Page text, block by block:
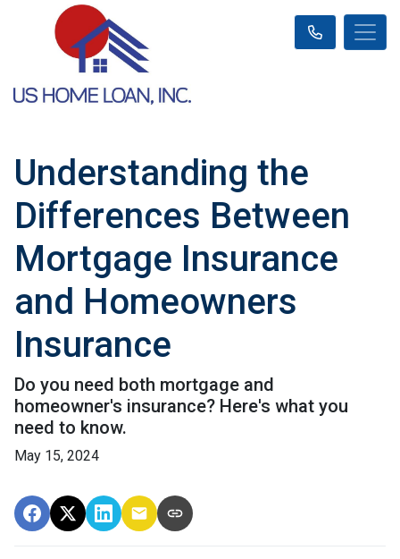
Understanding the
Differences Between
Mortgage Insurance
and Homeowners
Insurance
Do you need both mortgage and
homeowner's insurance? Here's what you
need to know.
May 15, 2024